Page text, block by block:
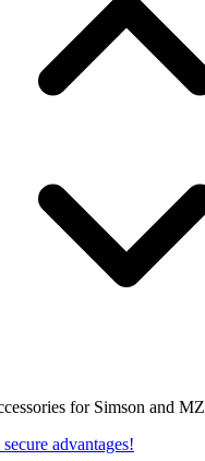
for Simson and MZ
advantages!